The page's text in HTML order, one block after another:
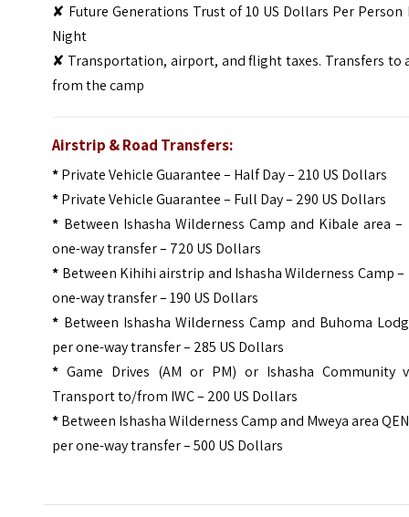
✘ Future Generations Trust of 10 US Dollars Per Person
Night
✘ Transportation, airport, and flight taxes. Transfers to
from the camp
Airstrip & Road Transfers:
*Private Vehicle Guarantee – Half Day – 210 US Dollars
*Private Vehicle Guarantee – Full Day – 290 US Dollars
* Between Ishasha Wilderness Camp and Kibale area –
one-way transfer – 720 US Dollars
* Between Kihihi airstrip and Ishasha Wilderness Camp –
one-way transfer – 190 US Dollars
* Between Ishasha Wilderness Camp and Buhoma
per one-way transfer – 285 US Dollars
* Game Drives (AM or PM) or Ishasha Community
Transport to/from IWC – 200 US Dollars
*Between Ishasha Wilderness Camp and Mweya area
per one-way transfer – 500 US Dollars